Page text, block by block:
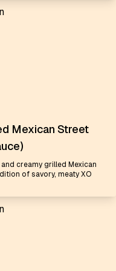
Mexican Street
creamy grilled Mexican
of savory, meaty XO